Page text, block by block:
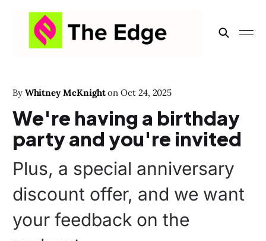
By Whitney McKnight onOct 24, 2025
We're having a birthday
party and you're invited
Plus, a special anniversary
discount offer, and we want
your feedback on the